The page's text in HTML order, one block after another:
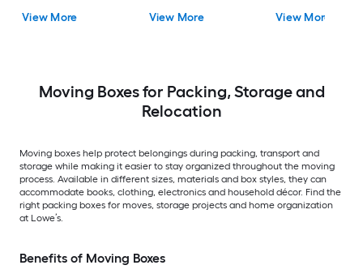
View More View More View More
Moving Boxes for Packing, Storage and
Relocation
Moving boxes help protect belongings during packing, transport and
storage while making it easier to stay organized throughout the moving
process. Available in different sizes, materials and box styles, they can
accommodate books, clothing, electronics and household décor. Find the
right packing boxes for moves, storage projects and home organization
at Lowe’s.
Benefits of Moving Boxes